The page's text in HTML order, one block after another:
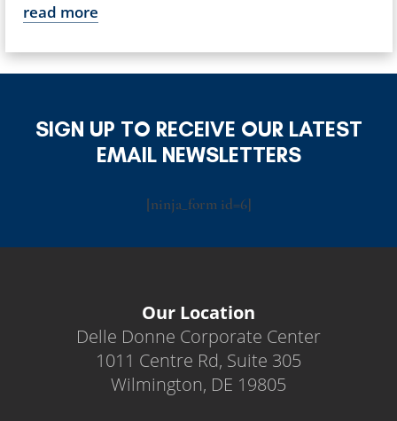
read more
SIGN UP TO RECEIVE OUR LATEST
EMAIL NEWSLETTERS
[ninja_form id=6]
Our Location
Delle Donne Corporate Center
1011 Centre Rd, Suite 305
Wilmington, DE 19805